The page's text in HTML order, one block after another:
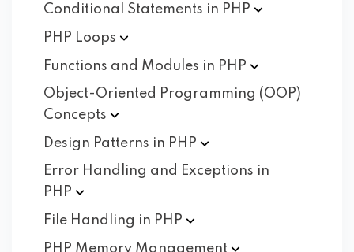
Conditional Statements in PHP
PHP Loops
Functions and Modules in PHP
Object-Oriented Programming (OOP)
Concepts
Design Patterns in PHP
Error Handling and Exceptions in
PHP
File Handling in PHP
PHP Memory Management